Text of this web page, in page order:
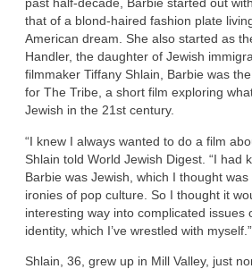
that of a blond-haired fashion plate
American dream. She also started as
Handler, the daughter of Jewish
filmmaker Tiffany Shlain, Barbie was
for The Tribe, a short film exploring
Jewish in the 21st century.
“I knew I always wanted to do a film
Shlain told World Jewish Digest. “I had
Barbie was Jewish, which I thought
ironies of pop culture. So I thought it
interesting way into complicated issues
identity, which I’ve wrestled with myself.”
Shlain, 36, grew up in Mill Valley, just